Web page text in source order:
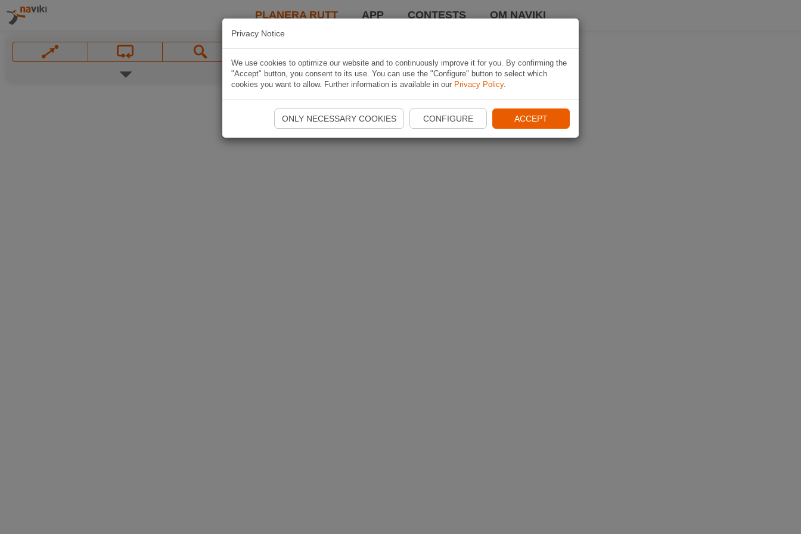
PLANERA RUTT APP CONTESTS OM NAVIKI
Privacy Notice
We use cookies to optimize our website and to continuously improve it for you. By confirming the
"Accept" button, you consent to its use. You can use the "Configure" button to select which
cookies you want to allow. Further information is available in our Privacy Policy.
ONLY NECESSARY COOKIES CONFIGURE ACCEPT